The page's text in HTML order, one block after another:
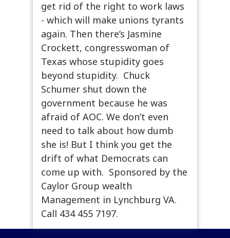
get rid of the right to work laws
- which will make unions tyrants
again. Then there’s Jasmine
Crockett, congresswoman of
Texas whose stupidity goes
beyond stupidity. Chuck
Schumer shut down the
government because he was
afraid of AOC. We don’t even
need to talk about how dumb
she is! But I think you get the
drift of what Democrats can
come up with. Sponsored by the
Caylor Group wealth
Management in Lynchburg VA.
Call 434 455 7197.